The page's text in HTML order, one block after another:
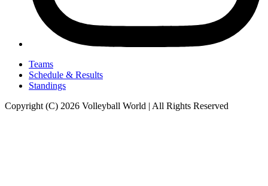
Teams
Schedule & Results
Standings
Copyright (C) 2026 Volleyball World | All Rights Reserved